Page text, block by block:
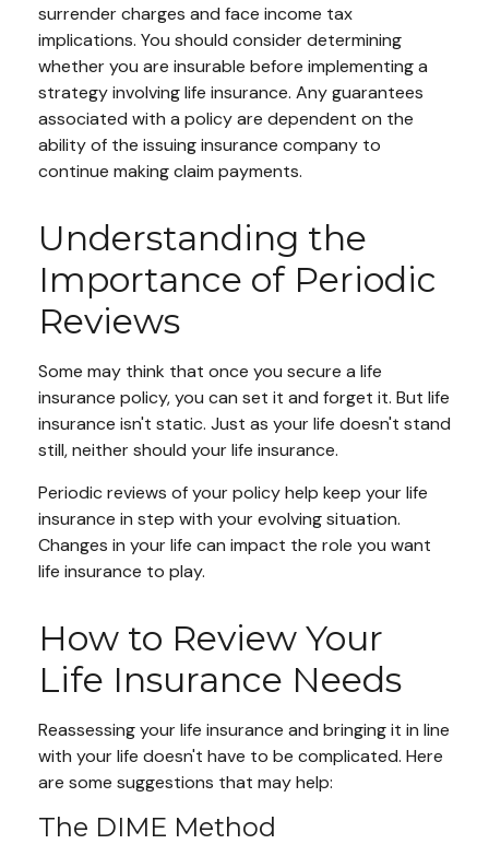
surrender charges and face income tax
implications. You should consider determining
whether you are insurable before implementing a
strategy involving life insurance. Any guarantees
associated with a policy are dependent on the
ability of the issuing insurance company to
continue making claim payments.
Understanding the
Importance of Periodic
Reviews
Some may think that once you secure a life
insurance policy, you can set it and forget it. But life
insurance isn't static. Just as your life doesn't stand
still, neither should your life insurance.
Periodic reviews of your policy help keep your life
insurance in step with your evolving situation.
Changes in your life can impact the role you want
life insurance to play.
How to Review Your
Life Insurance Needs
Reassessing your life insurance and bringing it in line
with your life doesn't have to be complicated. Here
are some suggestions that may help:
The DIME Method